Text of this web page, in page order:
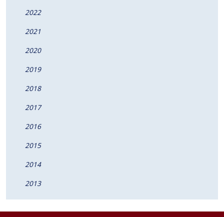
2022
2021
2020
2019
2018
2017
2016
2015
2014
2013